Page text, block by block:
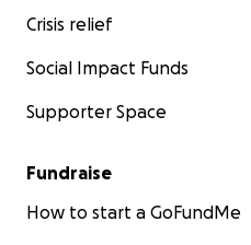
Crisis relief
Social Impact Funds
Supporter Space
Fundraise
How to start a GoFundMe